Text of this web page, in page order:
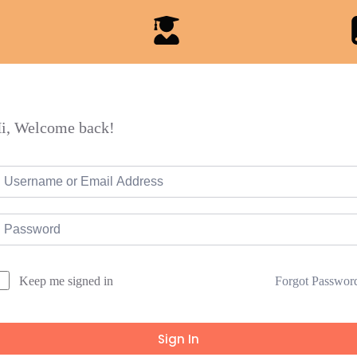
Welcome back!
Keep me signed in Forgot
Sign In